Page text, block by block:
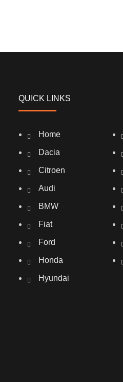
QUICK LINKS
Home
Dacia
Citroen
Audi
BMW
Fiat
Ford
Honda
Hyundai